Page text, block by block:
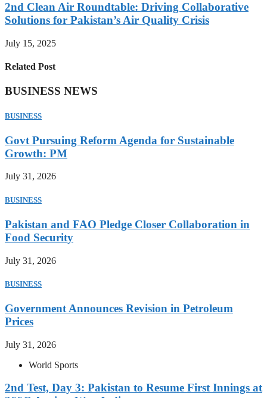
2nd Clean Air Roundtable: Driving Collaborative
Solutions for Pakistan’s Air Quality Crisis
July 15, 2025
Related Post
BUSINESS NEWS
BUSINESS
Govt Pursuing Reform Agenda for Sustainable
Growth: PM
July 31, 2026
BUSINESS
Pakistan and FAO Pledge Closer Collaboration in
Food Security
July 31, 2026
BUSINESS
Government Announces Revision in Petroleum
Prices
July 31, 2026
World Sports
2nd Test, Day 3: Pakistan to Resume First Innings at